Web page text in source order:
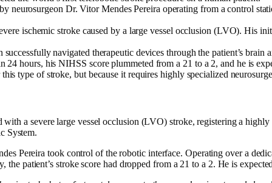
neurosurgeon Dr. Vitor Mendes Pereira operating from a control
ischemic stroke caused by a large vessel occlusion (LVO). His
navigated therapeutic devices through the patient’s brain
hours, his NIHSS score plummeted from a 21 to a 2, and he is
type of stroke, but because it requires highly specialized
a severe large vessel occlusion (LVO) stroke, registering a
System.
Pereira took control of the robotic interface. Operating over a
patient’s stroke score had dropped from a 21 to a 2. He is